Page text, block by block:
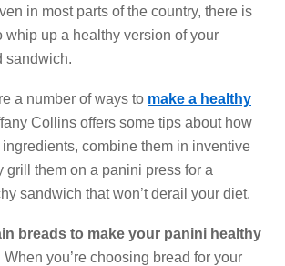
in most parts of the country, there is
whip up a healthy version of your
sandwich.
a number of ways to make a healthy
Collins offers some tips about how
combine them in inventive
grill them on a panini press for a
sandwich that won’t derail your diet.
breads to make your panini healthy
When you’re choosing bread for your